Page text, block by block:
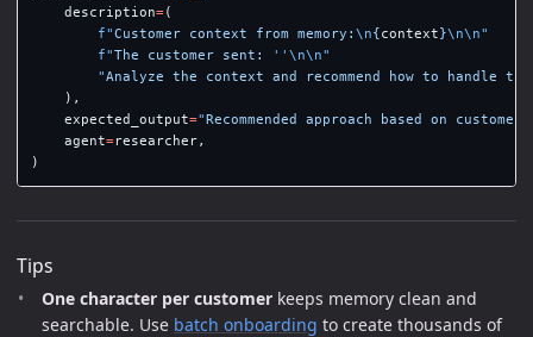
description=(
f"Customer context from memory: \n{context}\n\n"
f"The customer sent: '' \n\n"
"Analyze the context and recommend how to handle
),
expected_output="Recommended approach based on
agent=researcher,
)
Tips
One character per customer keeps memory clean and
searchable. Use batch onboarding to create thousands of